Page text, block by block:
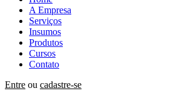
A Empresa
Serviços
Insumos
Produtos
Cursos
Contato
Entre ou cadastre-se